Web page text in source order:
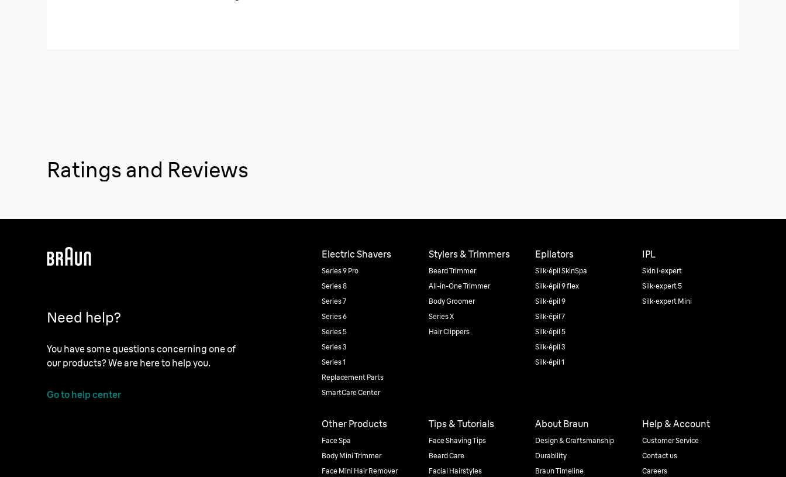
Ratings and Reviews
Need help?
You have some questions concerning one of
our products? We are here to help you.
Go to help center
Electric Shavers
Series 9 Pro
Series 8
Series 7
Series 6
Series 5
Series 3
Series 1
Replacement Parts
SmartCare Center
Stylers & Trimmers
Beard Trimmer
All-in-One Trimmer
Body Groomer
Series X
Hair Clippers
Epilators
Silk·épil SkinSpa
Silk·épil 9 flex
Silk·épil 9
Silk·épil 7
Silk·épil 5
Silk·épil 3
Silk·épil 1
IPL
Skin i·expert
Silk·expert 5
Silk·expert Mini
Other Products
Face Spa
Body Mini Trimmer
Face Mini Hair Remover
Tips & Tutorials
Face Shaving Tips
Beard Care
Facial Hairstyles
About Braun
Design & Craftsmanship
Durability
Braun Timeline
Help & Account
Customer Service
Contact us
Careers